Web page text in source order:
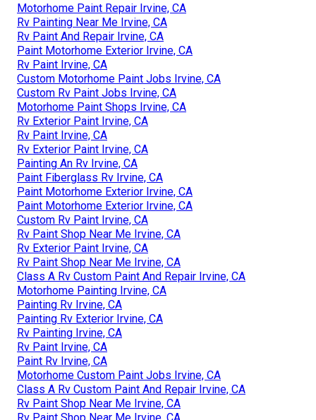
Motorhome Paint Repair Irvine, CA
Rv Painting Near Me Irvine, CA
Rv Paint And Repair Irvine, CA
Paint Motorhome Exterior Irvine, CA
Rv Paint Irvine, CA
Custom Motorhome Paint Jobs Irvine, CA
Custom Rv Paint Jobs Irvine, CA
Motorhome Paint Shops Irvine, CA
Rv Exterior Paint Irvine, CA
Rv Paint Irvine, CA
Rv Exterior Paint Irvine, CA
Painting An Rv Irvine, CA
Paint Fiberglass Rv Irvine, CA
Paint Motorhome Exterior Irvine, CA
Paint Motorhome Exterior Irvine, CA
Custom Rv Paint Irvine, CA
Rv Paint Shop Near Me Irvine, CA
Rv Exterior Paint Irvine, CA
Rv Paint Shop Near Me Irvine, CA
Class A Rv Custom Paint And Repair Irvine, CA
Motorhome Painting Irvine, CA
Painting Rv Irvine, CA
Painting Rv Exterior Irvine, CA
Rv Painting Irvine, CA
Rv Paint Irvine, CA
Paint Rv Irvine, CA
Motorhome Custom Paint Jobs Irvine, CA
Class A Rv Custom Paint And Repair Irvine, CA
Rv Paint Shop Near Me Irvine, CA